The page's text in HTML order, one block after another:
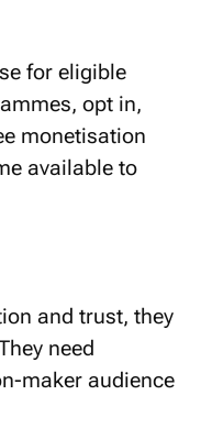
for eligible
opt in,
monetisation
available to
and trust, they
need
maker audience